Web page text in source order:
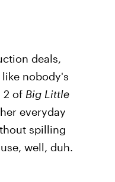
deals,
nobody's
2 of Big Little
everyday
spilling
well, duh.